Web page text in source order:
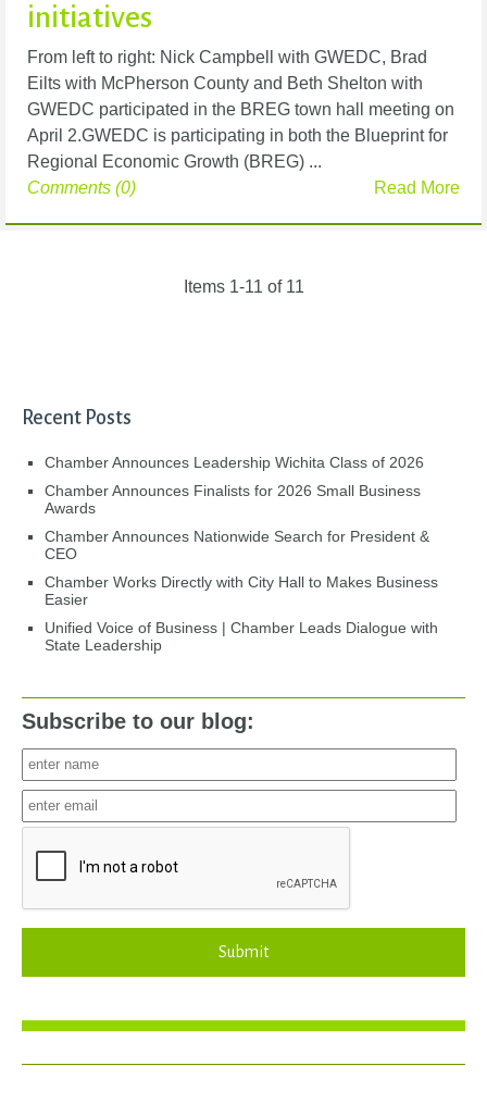
initiatives
From left to right: Nick Campbell with GWEDC, Brad
Eilts with McPherson County and Beth Shelton with
GWEDC participated in the BREG town hall meeting on
April 2.GWEDC is participating in both the Blueprint for
Regional Economic Growth (BREG) ...
Read More
Comments (0)
Items 1-11 of 11
Recent Posts
Chamber Announces Leadership Wichita Class of 2026
Chamber Announces Finalists for 2026 Small Business
Awards
Chamber Announces Nationwide Search for President &
CEO
Chamber Works Directly with City Hall to Makes Business
Easier
Unified Voice of Business | Chamber Leads Dialogue with
State Leadership
Subscribe to our blog:
Submit